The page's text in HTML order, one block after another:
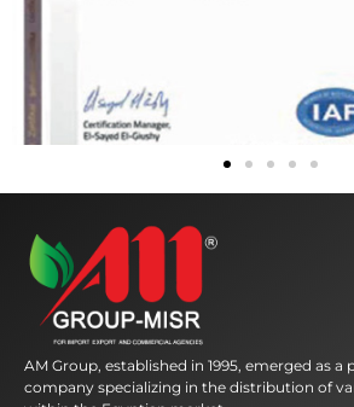
AM Group, established in 1995, emerged as
company specializing in the distribution of